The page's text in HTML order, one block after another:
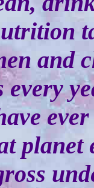
and
every